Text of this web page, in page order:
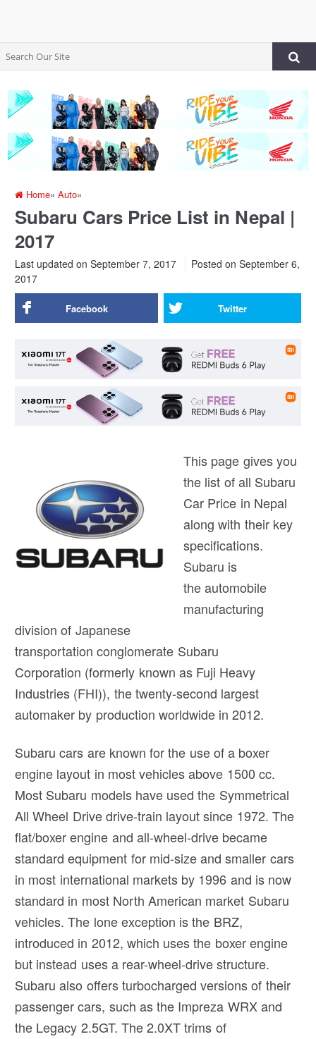
Home»Auto»
Subaru Cars Price List in Nepal |
2017
Last updated on September 7, 2017 Posted on September 6,
2017
Facebook Twitter
This page gives you
the list of all Subaru
Car Price in Nepal
along with their key
specifications.
Subaru is
the automobile
manufacturing
division of Japanese
transportation conglomerate Subaru
Corporation (formerly known as Fuji Heavy
Industries (FHI)), the twenty-second largest
automaker by production worldwide in 2012.
Subaru cars are known for the use of a boxer
engine layout in most vehicles above 1500 cc.
Most Subaru models have used the Symmetrical
All Wheel Drive drive-train layout since 1972. The
flat/boxer engine and all-wheel-drive became
standard equipment for mid-size and smaller cars
in most international markets by 1996 and is now
standard in most North American market Subaru
vehicles. The lone exception is the BRZ,
introduced in 2012, which uses the boxer engine
but instead uses a rear-wheel-drive structure.
Subaru also offers turbocharged versions of their
passenger cars, such as the Impreza WRX and
the Legacy 2.5GT. The 2.0XT trims of